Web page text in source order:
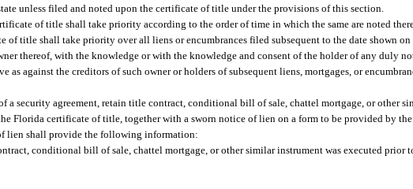
unless filed and noted upon the certificate of title under the provisions of this section.
of title shall take priority according to the order of time in which the same are noted
title shall take priority over all liens or encumbrances filed subsequent to the date shown
thereof, with the knowledge or with the knowledge and consent of the holder of any duly
as against the creditors of such owner or holders of subsequent liens, mortgages, or
a security agreement, retain title contract, conditional bill of sale, chattel mortgage, or other
Florida certificate of title, together with a sworn notice of lien on a form to be provided by
lien shall provide the following information:
conditional bill of sale, chattel mortgage, or other similar instrument was executed prior